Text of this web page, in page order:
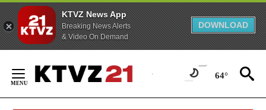
KTVZ News App
Breaking News Alerts
& Video On Demand
DOWNLOAD
Content
64°